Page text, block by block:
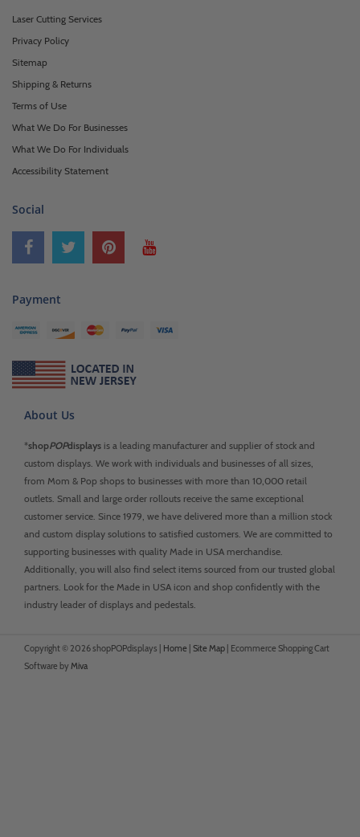
Laser Cutting Services
Privacy Policy
Sitemap
Shipping & Returns
Terms of Use
What We Do For Businesses
What We Do For Individuals
Accessibility Statement
Social
Payment
About Us
*shopPOPdisplays is a leading manufacturer and supplier of stock and
custom displays. We work with individuals and businesses of all sizes,
from Mom & Pop shops to businesses with more than 10,000 retail
outlets. Small and large order rollouts receive the same exceptional
customer service. Since 1979, we have delivered more than a million stock
and custom display solutions to satisfied customers. We are committed to
supporting businesses with quality Made in USA merchandise.
Additionally, you will also find select items sourced from our trusted global
partners. Look for the Made in USA icon and shop confidently with the
industry leader of displays and pedestals.
Copyright © 2026 shopPOPdisplays | Home | Site Map | Ecommerce Shopping Cart
Software by Miva